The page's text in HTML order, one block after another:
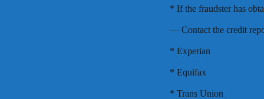
* If the fraudster has
— Contact the credit
* Experian
* Equifax
* Trans Union